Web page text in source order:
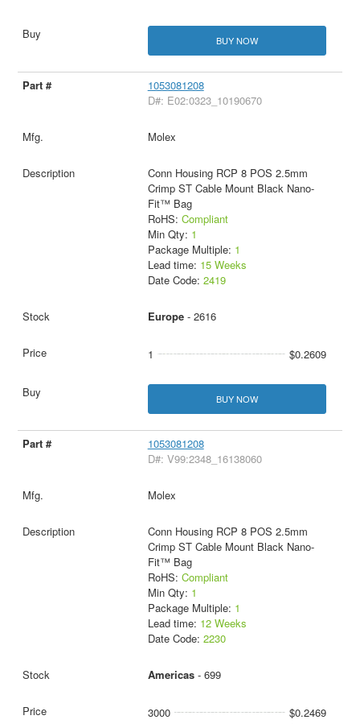
BUY NOW
1053081208
D#: E02:0323_10190670
Molex
Conn Housing RCP 8 POS 2.5mm
Crimp ST Cable Mount Black Nano-
Fit™ Bag
RoHS: Compliant
Min Qty: 1
Package Multiple: 1
Lead time: 15 Weeks
Date Code: 2419
Europe- 2616
1 $0.2609
BUY NOW
1053081208
D#: V99:2348_16138060
Molex
Conn Housing RCP 8 POS 2.5mm
Crimp ST Cable Mount Black Nano-
Fit™ Bag
RoHS: Compliant
Min Qty: 1
Package Multiple: 1
Lead time: 12 Weeks
Date Code: 2230
Americas- 699
3000
$0.2469